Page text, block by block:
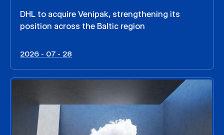
DHL to acquire Venipak, strengthening its
position across the Baltic region
2026 - 07 - 28